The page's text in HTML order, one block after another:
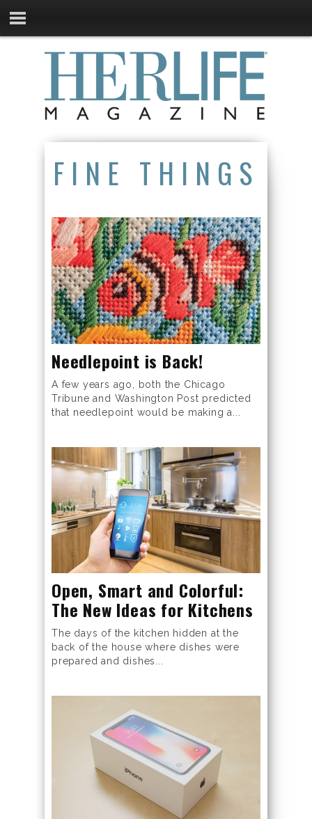
FINE THINGS
Needlepoint is Back!
A few years ago, both the Chicago
Tribune and Washington Post predicted
that needlepoint would be making a...
Open, Smart and Colorful:
The New Ideas for Kitchens
The days of the kitchen hidden at the
back of the house where dishes were
prepared and dishes...